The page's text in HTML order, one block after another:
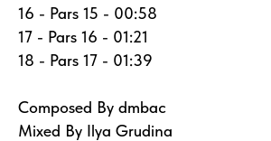
16 - Pars 15 - 00:58
17 - Pars 16 - 01:21
18 - Pars 17 - 01:39
Composed By dmbac
Mixed By Ilya Grudina